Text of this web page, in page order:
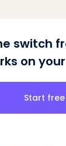
switch
on
Start free